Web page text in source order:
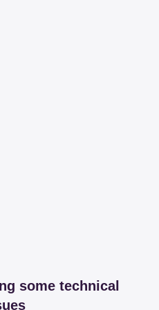
some technical